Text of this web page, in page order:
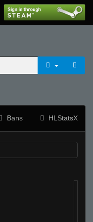
Bans HLStatsX